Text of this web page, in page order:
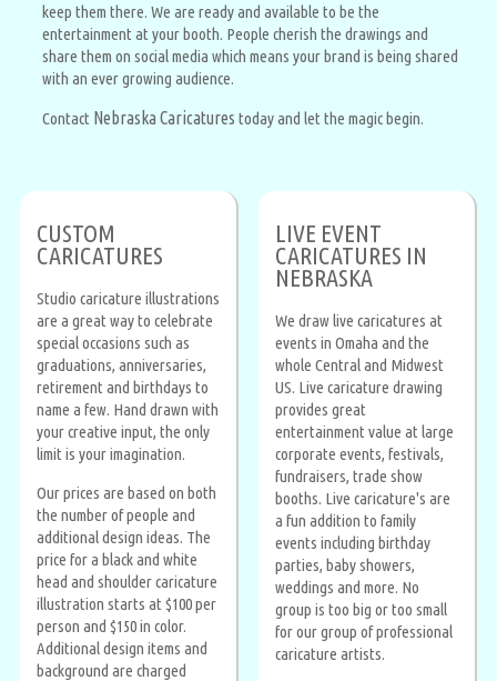
keep them there. We are ready and available to be the
entertainment at your booth. People cherish the drawings and
share them on social media which means your brand is being shared
with an ever growing audience.
Contact Nebraska Caricatures today and let the magic begin.
CUSTOM
CARICATURES
Studio caricature illustrations
are a great way to celebrate
special occasions such as
graduations, anniversaries,
retirement and birthdays to
name a few. Hand drawn with
your creative input, the only
limit is your imagination.
Our prices are based on both
the number of people and
additional design ideas. The
price for a black and white
head and shoulder caricature
illustration starts at $100 per
person and $150 in color.
Additional design items and
background are charged
LIVE EVENT
CARICATURES IN
NEBRASKA
We draw live caricatures at
events in Omaha and the
whole Central and Midwest
US. Live caricature drawing
provides great
entertainment value at large
corporate events, festivals,
fundraisers, trade show
booths. Live caricature's are
a fun addition to family
events including birthday
parties, baby showers,
weddings and more. No
group is too big or too small
for our group of professional
caricature artists.